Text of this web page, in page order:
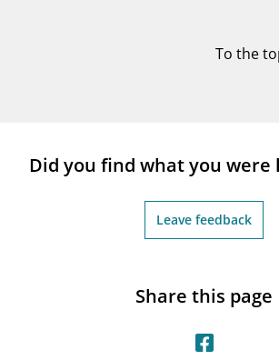
To the
Did you find what you were
Leave feedback
Share this page